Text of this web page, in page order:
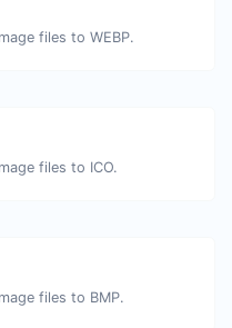
files to WEBP.
files to ICO.
files to BMP.